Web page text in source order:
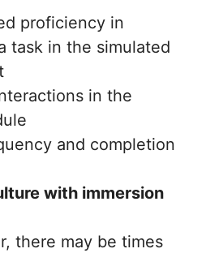
proficiency in
task in the simulated
in the
and completion
with immersion
there may be times